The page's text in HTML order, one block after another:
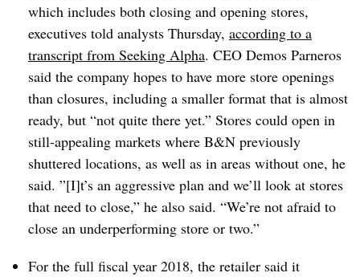
which includes both closing and opening stores,
executives told analysts Thursday, according to a
transcript from Seeking Alpha. CEO Demos Parneros
said the company hopes to have more store openings
than closures, including a smaller format that is almost
ready, but “not quite there yet.” Stores could open in
still-appealing markets where B&N previously
shuttered locations, as well as in areas without one, he
said. ”[I]t’s an aggressive plan and we’ll look at stores
that need to close,” he also said. “We’re not afraid to
close an underperforming store or two.”
For the full fiscal year 2018, the retailer said it